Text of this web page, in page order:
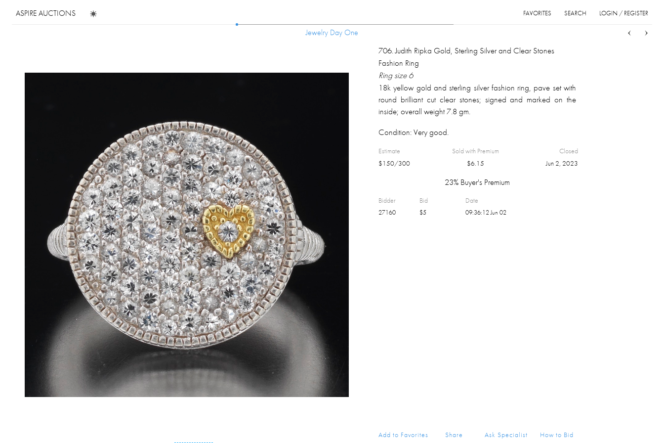
ASPIRE AUCTIONS LOGIN / REGISTER
SEARCH
FAVORITES
Jewelry Day One
Jewelry Day One
706.Judith Ripka Gold, Sterling Silver and Clear Stones
Fashion Ring
Ring size 6
18k yellow gold and sterling silver fashion ring, pave set with
round brilliant cut clear stones; signed and marked on the
inside; overall weight 7.8 gm.
Condition:Very good.
Estimate
$150/300
Sold with Premium
$6.15
Closed
Jun 2, 2023
23% Buyer's Premium
Bidder Bid Date
27160 $5 09:36:12 Jun 02
Add to Favorites Share Ask Specialist How to Bid